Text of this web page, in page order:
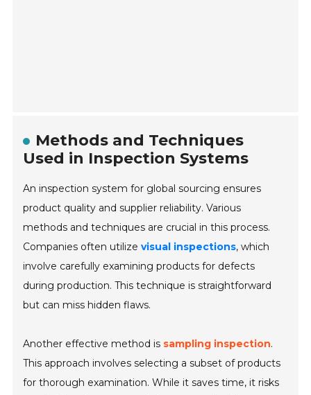
Methods and Techniques
Used in Inspection Systems
An inspection system for global sourcing ensures
product quality and supplier reliability. Various
methods and techniques are crucial in this process.
Companies often utilizevisual inspections, which
involve carefully examining products for defects
during production. This technique is straightforward
but can miss hidden flaws.
Another effective method is sampling inspection.
This approach involves selecting a subset of products
for thorough examination. While it saves time, it risks